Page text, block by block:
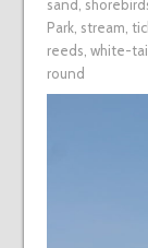
sand,
Park, stream,
reeds, white-
round